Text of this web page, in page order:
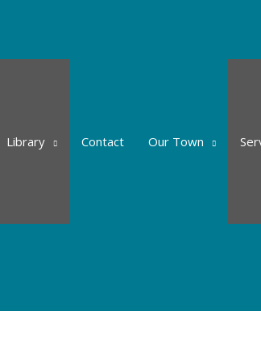
Library Contact Our Town